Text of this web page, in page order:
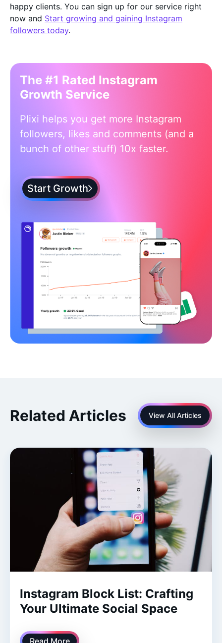
happy clients. You can sign up for our service right
now and Start growing and gaining Instagram
followers today.
The #1 Rated Instagram
Growth Service
Plixi helps you get more Instagram
followers, likes and comments (and a
bunch of other stuff) 10x faster.
Start Growth
Related Articles View All Articles
Instagram Block List: Crafting
Your Ultimate Social Space